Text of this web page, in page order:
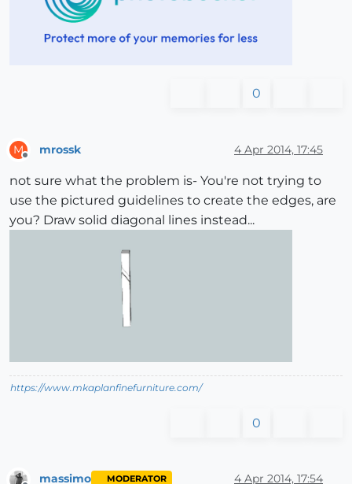
0
M mrossk 4 Apr 2014, 17:45
not sure what the problem is- You're not trying to
use the pictured guidelines to create the edges, are
you? Draw solid diagonal lines instead...
https://www.mkaplanfinefurniture.com/
0
massimo MODERATOR 4 Apr 2014, 17:54